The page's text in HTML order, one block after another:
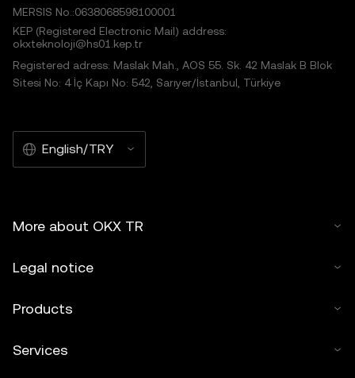
MERSIS No.:0638068598100001
KEP (Registered Electronic Mail) address:
okxteknoloji@hs01.kep.tr
Registered adress: Maslak Mah., AOS 55. Sk. 42 Maslak B Blok
Sitesi No: 4 İç Kapı No: 542, Sarıyer/İstanbul, Türkiye
English/TRY
More about OKX TR
Legal notice
Products
Services